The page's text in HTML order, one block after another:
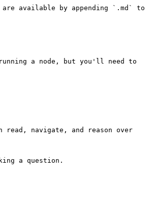
available by appending `.md` to
a node, but you'll need to
read, navigate, and reason over
a question.